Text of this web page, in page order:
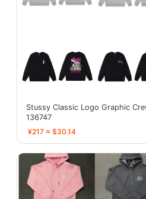
Stussy Classic Logo Graphic
136747
¥217 ≈ $30.14